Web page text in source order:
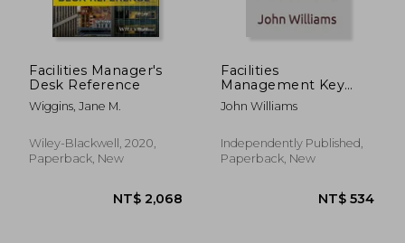
Facilities Manager's
Desk Reference
Wiggins, Jane M.
Wiley-Blackwell, 2020,
Paperback, New
Facilities
Management Key
Performance
Indicators: for
Industry
John Williams
Independently Published,
Paperback, New